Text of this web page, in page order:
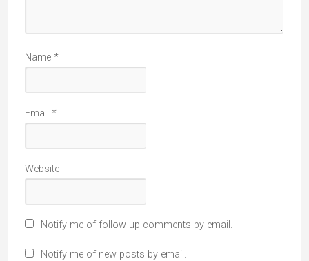
Name *
Email *
Website
Notify me of follow-up comments by email.
Notify me of new posts by email.